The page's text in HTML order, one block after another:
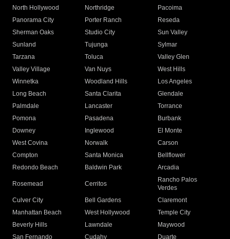
North Hollywood
Northridge
Pacoima
Panorama City
Porter Ranch
Reseda
Sherman Oaks
Studio City
Sun Valley
Sunland
Tujunga
Sylmar
Tarzana
Toluca
Valley Glen
Valley Village
Van Nuys
West Hills
Winnetka
Woodland Hills
Los Angeles
Long Beach
Santa Clarita
Glendale
Palmdale
Lancaster
Torrance
Pomona
Pasadena
Burbank
Downey
Inglewood
El Monte
West Covina
Norwalk
Carson
Compton
Santa Monica
Bellflower
Redondo Beach
Baldwin Park Arcadia
Rosemead Cerritos
Rancho Palos
Verdes
Culver City
Bell Gardens
Claremont
Manhattan Beach
West Hollywood
Temple City
Beverly Hills
Lawndale
Maywood
San Fernando
Cudahy Duarte